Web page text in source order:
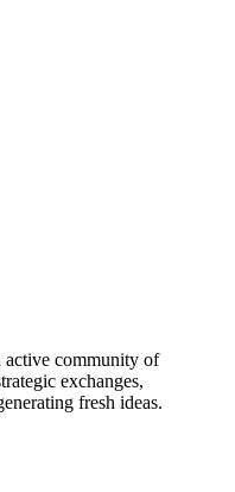
community of
exchanges,
fresh ideas.